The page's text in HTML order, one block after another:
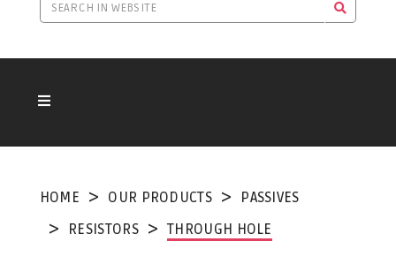
HOME OUR PRODUCTS
PASSIVES
RESISTORS
THROUGH HOLE